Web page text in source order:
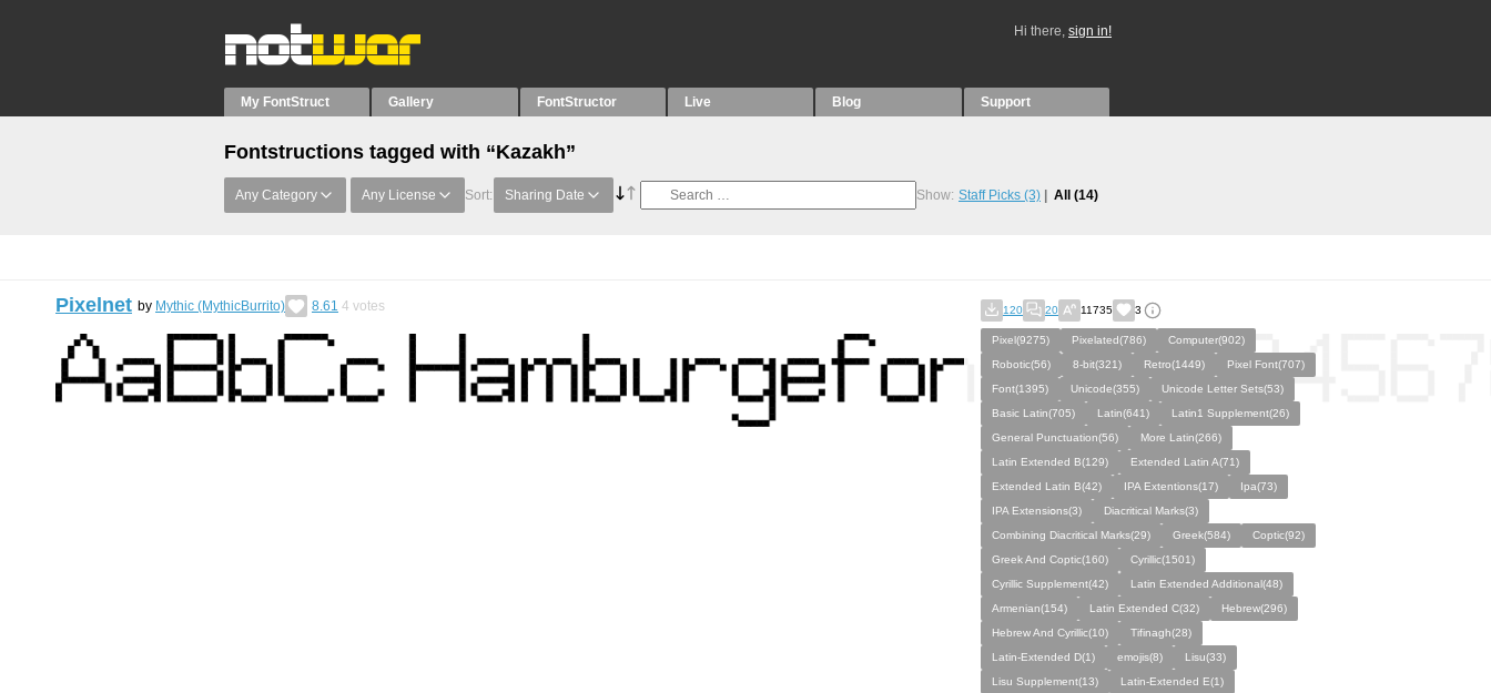
Hi there, sign in!
My FontStruct Gallery FontStructor Live Blog Support
Fontstructions tagged with “Kazakh”
Any Category Any License Sort: Sharing Date Show: Staff Picks (3) All (14)
Pixelnet by Mythic (MythicBurrito) 8.61 4 votes 120 20 11735 3
Pixel(9275) Pixelated(786)
Computer(902)
Robotic(56)
8-bit(321) Retro(1449)
Pixel Font(707)
Font(1395)
Unicode(355)
Unicode Letter Sets(53)
Basic Latin(705)
Latin(641)
Latin1 Supplement(26)
General Punctuation(56)
More Latin(266)
Latin Extended B(129)
Extended Latin A(71)
Extended Latin B(42)
IPA Extentions(17)
Ipa(73)
IPA Eхtеnsіօns(3)
Diacritical Marks(3)
Combining Diacritical Marks(29)
Greek(584)
Coptic(92)
Greek And Coptic(160)
Cyrillic(1501)
Cyrillic Supplement(42)
Latin Extended Additional(48)
Armenian(154)
Latin Extended C(32)
Hebrew(296)
Hebrew And Cyrillic(10)
Tifinagh(28)
Latin-Extended D(1)
emojis(8)
Lisu(33)
Lisu Supplement(13)
Latin-Extended E(1)